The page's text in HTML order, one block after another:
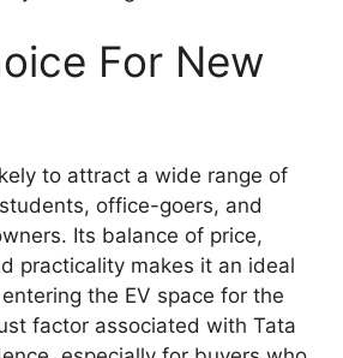
For New
to attract a wide range of
office-goers, and
Its balance of price,
practicality makes it an ideal
the EV space for the
factor associated with Tata